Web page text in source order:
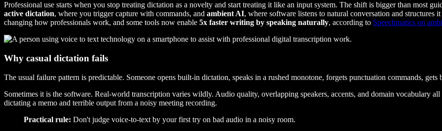
Professional use starts when you stop treating dictation as a novelty and start treating it like an input system. The shift is bigger than most
active dictation, where you trigger capture with commands, and ambient AI, where software listens to natural conversation and structures
changing how professionals work, and some tools now enable 5x faster writing by speaking naturally, according to Speechmatics on
Why casual dictation fails
The usual failure pattern is predictable. Someone opens built-in dictation, speaks in a rushed monotone, forgets punctuation commands,
Sometimes it is the software. Real-world transcription varies wildly. Audio quality, overlapping speakers, accents, and domain vocabulary
dictating a memo and terrible output from a noisy meeting recording.
Practical rule: Don't judge voice-to-text by your first try on bad audio in a noisy room.